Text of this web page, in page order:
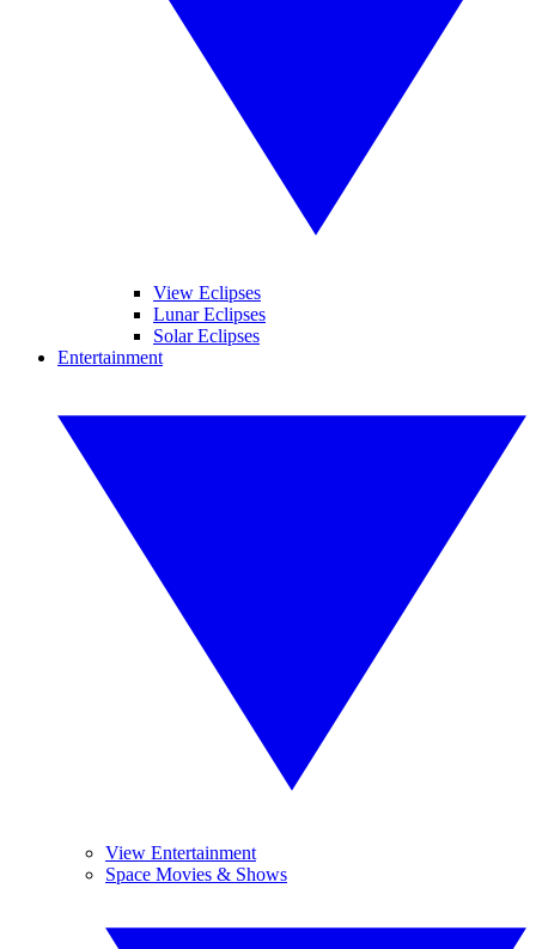
View Eclipses
Lunar Eclipses
Solar Eclipses
Entertainment
View Entertainment
Space Movies & Shows